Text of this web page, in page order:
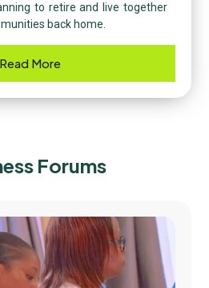
to retire and live together
back home.
Read More
Forums